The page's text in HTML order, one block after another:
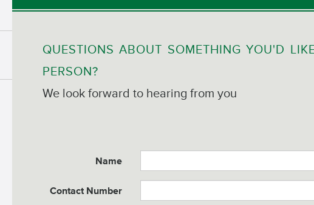
QUESTIONS ABOUT SOMETHING YOU'D
PERSON?
We look forward to hearing from you
Name
Contact Number